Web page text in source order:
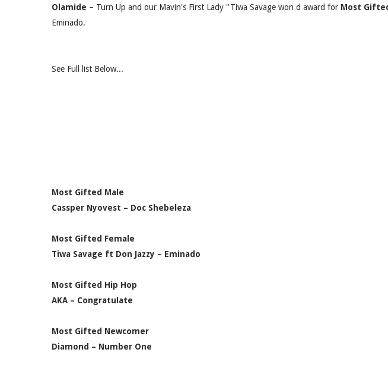
Olamide – Turn Up and our Mavin's First Lady "Tiwa Savage won d award for Most
Eminado.
See Full list Below...
Most Gifted Male
Cassper Nyovest – Doc Shebeleza
Most Gifted Female
Tiwa Savage ft Don Jazzy – Eminado
Most Gifted Hip Hop
AKA – Congratulate
Most Gifted Newcomer
Diamond – Number One